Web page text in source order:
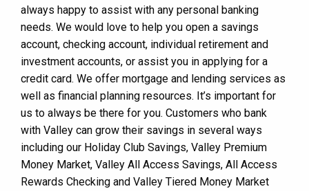
always happy to assist with any personal banking
needs. We would love to help you open a savings
account, checking account, individual retirement and
investment accounts, or assist you in applying for a
credit card. We offer mortgage and lending services as
well as financial planning resources. It’s important for
us to always be there for you. Customers who bank
with Valley can grow their savings in several ways
including our Holiday Club Savings, Valley Premium
Money Market, Valley All Access Savings, All Access
Rewards Checking and Valley Tiered Money Market